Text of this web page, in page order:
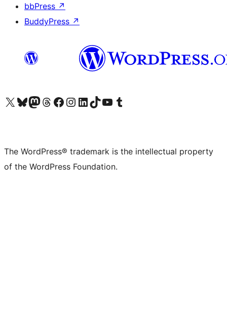
bbPress ↗
BuddyPress ↗
Visit our X (formerly Twitter) account
Visit our Bluesky account
Visit our Mastodon account
Visit our Threads account
Visit our Facebook page
Visit our Instagram account
Visit our LinkedIn account
Visit our TikTok account
Visit our YouTube channel
Visit our Tumblr account
The WordPress® trademark is the intellectual property
of the WordPress Foundation.